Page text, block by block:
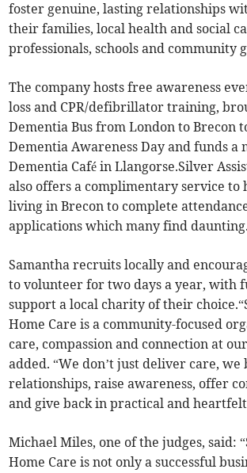
foster genuine, lasting relationships
their families, local health and social
professionals, schools and community
The company hosts free awareness
loss and CPR/defibrillator training,
Dementia Bus from London to Brecon
Dementia Awareness Day and funds a
Dementia Café in Llangorse.Silver
also offers a complimentary service to
living in Brecon to complete
applications which many find daunting.
Samantha recruits locally and
to volunteer for two days a year, with
support a local charity of their
Home Care is a community-focused
care, compassion and connection at
added. “We don’t just deliver care, we
relationships, raise awareness, offer
and give back in practical and heartfelt
Michael Miles, one of the judges, said:
Home Care is not only a successful